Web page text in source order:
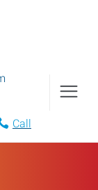
Call